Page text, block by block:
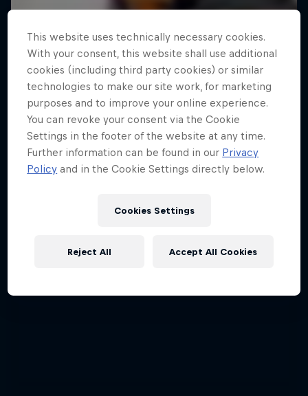
This website uses technically necessary cookies.
With your consent, this website shall use additional
cookies (including third party cookies) or similar
technologies to make our site work, for marketing
purposes and to improve your online experience.
You can revoke your consent via the Cookie
Settings in the footer of the website at any time.
Further information can be found in our Privacy
Policy and in the Cookie Settings directly below.
Cookies Settings
Reject All Accept All Cookies